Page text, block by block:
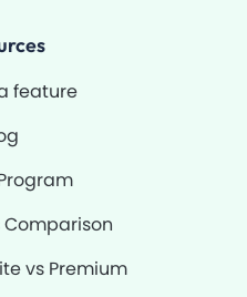
feature
Comparison
vs Premium